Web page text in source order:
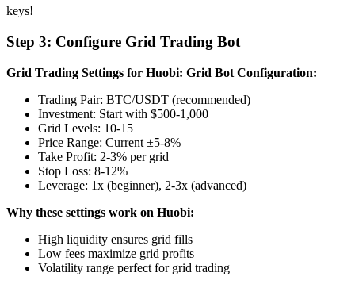
keys!
Step 3: Configure Grid Trading Bot
Grid Trading Settings for Huobi: Grid Bot Configuration:
Trading Pair: BTC/USDT (recommended)
Investment: Start with $500-1,000
Grid Levels: 10-15
Price Range: Current ±5-8%
Take Profit: 2-3% per grid
Stop Loss: 8-12%
Leverage: 1x (beginner), 2-3x (advanced)
Why these settings work on Huobi:
High liquidity ensures grid fills
Low fees maximize grid profits
Volatility range perfect for grid trading